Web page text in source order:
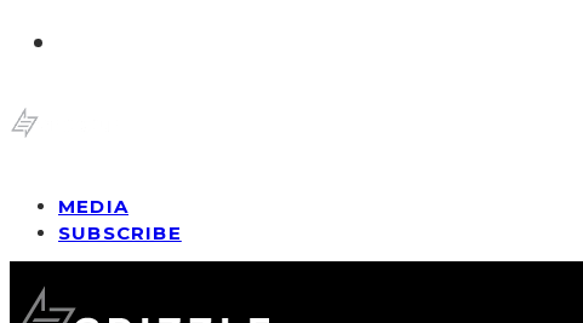
MEDIA
SUBSCRIBE